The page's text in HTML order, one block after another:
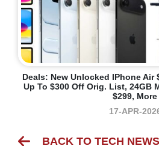
Deals: New Unlocked IPhone Air
Up To $300 Off Orig. List, 24GB
$299, More
17-APR-
BACK TO TECH NEWS